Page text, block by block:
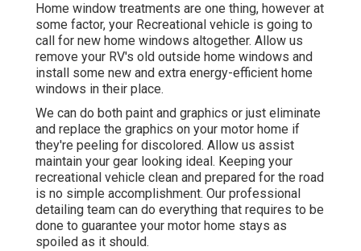
Home window treatments are one thing, however at
some factor, your Recreational vehicle is going to
call for new home windows altogether. Allow us
remove your RV's old outside home windows and
install some new and extra energy-efficient home
windows in their place.
We can do both paint and graphics or just eliminate
and replace the graphics on your motor home if
they're peeling for discolored. Allow us assist
maintain your gear looking ideal. Keeping your
recreational vehicle clean and prepared for the road
is no simple accomplishment. Our professional
detailing team can do everything that requires to be
done to guarantee your motor home stays as
spoiled as it should.